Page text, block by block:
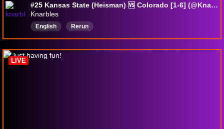
#25 Kansas State (Heisman) 🆚 Colorado [1-6] (@Knarbles) | Premier College Football 2026 Wk_09 | EA Sports CFB27
Knarbles
English Rerun
LIVE